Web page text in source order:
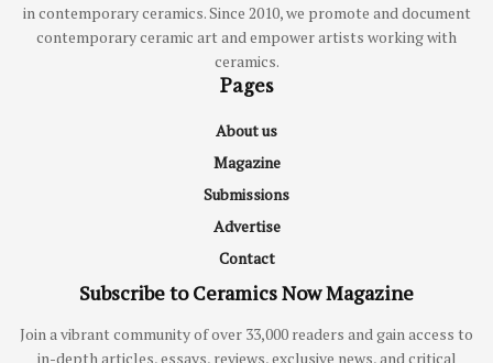
in contemporary ceramics. Since 2010, we promote and document
contemporary ceramic art and empower artists working with
ceramics.
Pages
About us
Magazine
Submissions
Advertise
Contact
Subscribe to Ceramics Now Magazine
Join a vibrant community of over 33,000 readers and gain access to
in-depth articles, essays, reviews, exclusive news, and critical